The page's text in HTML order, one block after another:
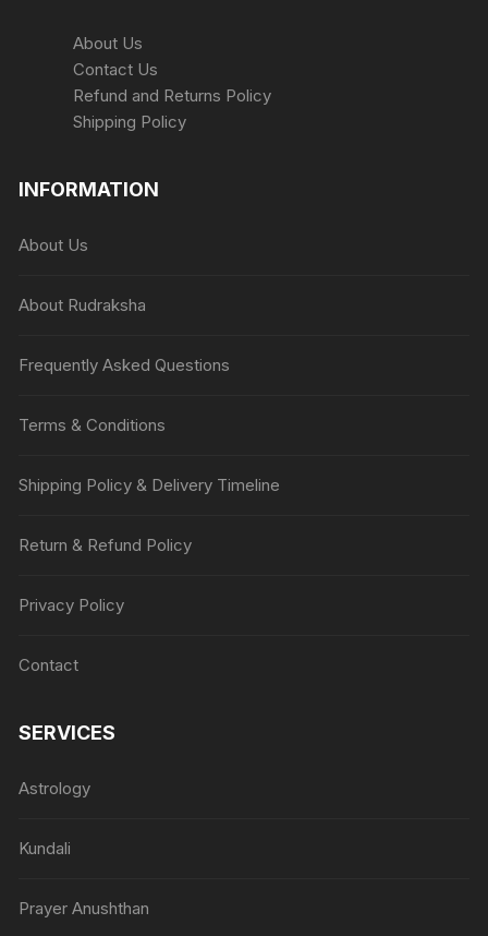
About Us
Contact Us
Refund and Returns Policy
Shipping Policy
INFORMATION
About Us
About Rudraksha
Frequently Asked Questions
Terms & Conditions
Shipping Policy & Delivery Timeline
Return & Refund Policy
Privacy Policy
Contact
SERVICES
Astrology
Kundali
Prayer Anushthan